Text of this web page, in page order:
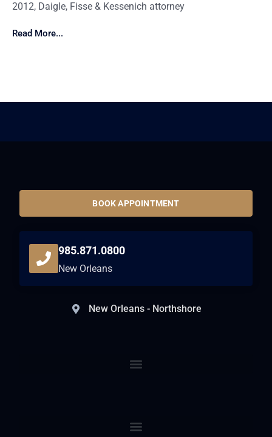
2012, Daigle, Fisse & Kessenich attorney
Read More...
BOOK APPOINTMENT
985.871.0800
New Orleans
New Orleans - Northshore